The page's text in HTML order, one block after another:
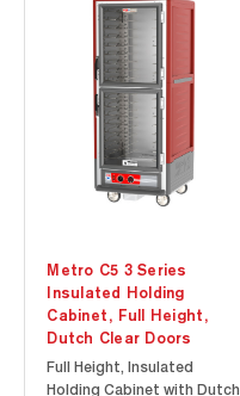
Metro C5 3 Series
Insulated Holding
Cabinet, Full Height,
Dutch Clear Doors
Full Height, Insulated
Holding Cabinet with Dutch